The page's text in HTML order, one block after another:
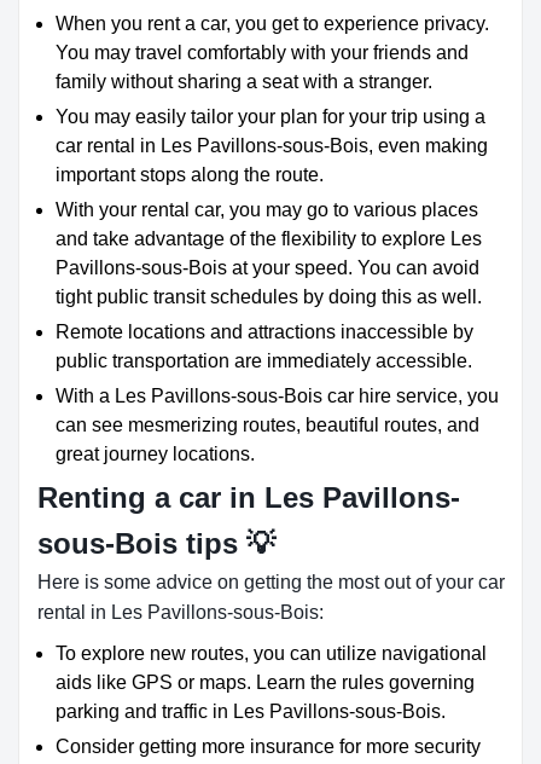
When you rent a car, you get to experience privacy.
You may travel comfortably with your friends and
family without sharing a seat with a stranger.
You may easily tailor your plan for your trip using a
car rental in Les Pavillons-sous-Bois, even making
important stops along the route.
With your rental car, you may go to various places
and take advantage of the flexibility to explore Les
Pavillons-sous-Bois at your speed. You can avoid
tight public transit schedules by doing this as well.
Remote locations and attractions inaccessible by
public transportation are immediately accessible.
With a Les Pavillons-sous-Bois car hire service, you
can see mesmerizing routes, beautiful routes, and
great journey locations.
Renting a car in Les Pavillons-
sous-Bois tips 💡
Here is some advice on getting the most out of your car
rental in Les Pavillons-sous-Bois:
To explore new routes, you can utilize navigational
aids like GPS or maps. Learn the rules governing
parking and traffic in Les Pavillons-sous-Bois.
Consider getting more insurance for more security